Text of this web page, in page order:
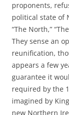
proponents,
political state of
“The North,”
They sense an
reunification,
appears a few
guarantee it
required by the
imagined by
new Northern